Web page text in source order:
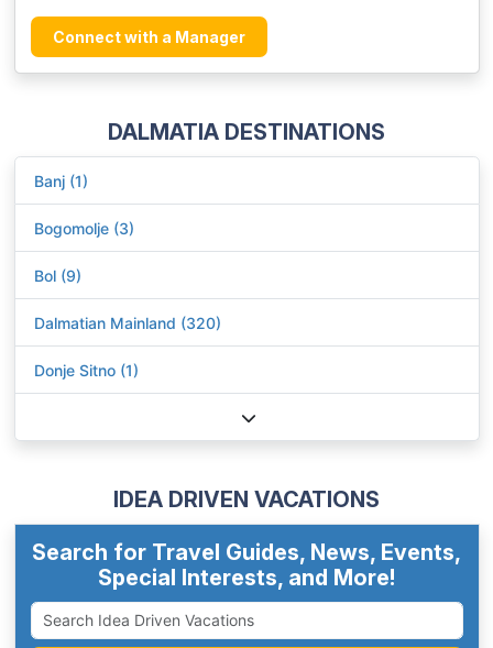
Connect with a Manager
DALMATIA DESTINATIONS
Banj (1)
Bogomolje (3)
Bol (9)
Dalmatian Mainland (320)
Donje Sitno (1)
IDEA DRIVEN VACATIONS
Search for Travel Guides, News, Events,
Special Interests, and More!